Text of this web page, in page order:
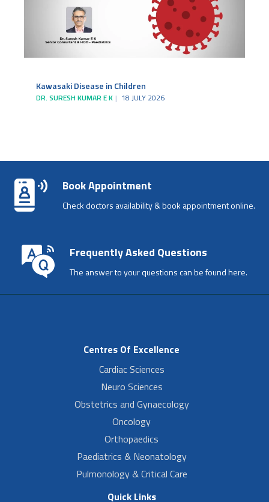
Kawasaki Disease in Children
DR. SURESH KUMAR E K 18 JULY 2026
Book Appointment
Check doctors availability & book appointment online.
Frequently Asked Questions
The answer to your questions can be found here.
Centres Of Excellence
Cardiac Sciences
Neuro Sciences
Obstetrics and Gynaecology
Oncology
Orthopaedics
Paediatrics & Neonatology
Pulmonology & Critical Care
Quick Links